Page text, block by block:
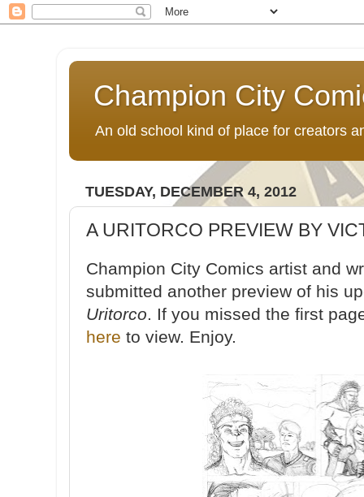
Champion City
An old school kind of place for creators
TUESDAY, DECEMBER 4, 2012
A URITORCO PREVIEW BY
Champion City Comics artist and
submitted another preview of his
Uritorco. If you missed the first
here to view. Enjoy.